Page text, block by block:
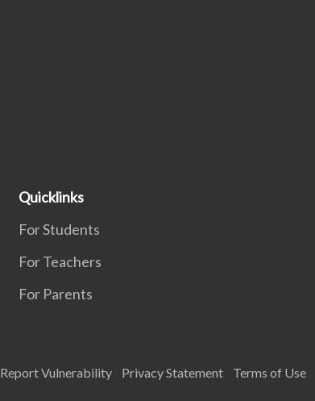
Quicklinks
For Students
For Teachers
For Parents
Report Vulnerability Privacy Statement Terms of Use